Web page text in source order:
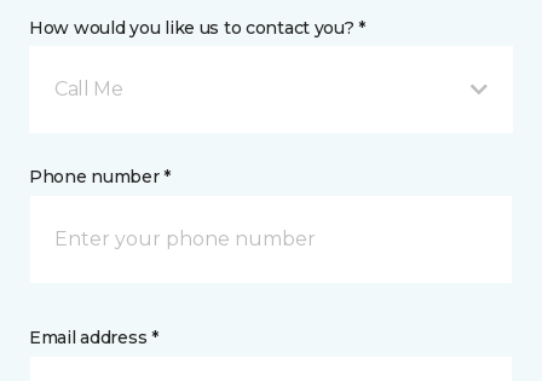
How would you like us to contact you? *
Call Me
Phone number *
Email address *